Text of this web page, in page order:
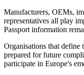
Manufacturers, OEMs,
representatives all play
Passport information
Organisations that define
prepared for future
participate in Europe's